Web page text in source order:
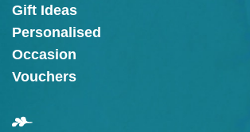
Gift Ideas
Personalised
Occasion
Vouchers